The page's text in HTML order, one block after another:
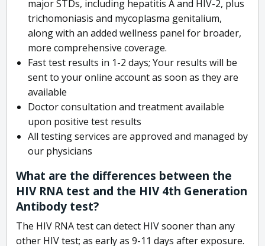
major STDs, including hepatitis A and HIV-2, plus
trichomoniasis and mycoplasma genitalium,
along with an added wellness panel for broader,
more comprehensive coverage.
Fast test results in 1-2 days; Your results will be
sent to your online account as soon as they are
available
Doctor consultation and treatment available
upon positive test results
All testing services are approved and managed by
our physicians
What are the differences between the
HIV RNA test and the HIV 4th Generation
Antibody test?
The HIV RNA test can detect HIV sooner than any
other HIV test; as early as 9-11 days after exposure.